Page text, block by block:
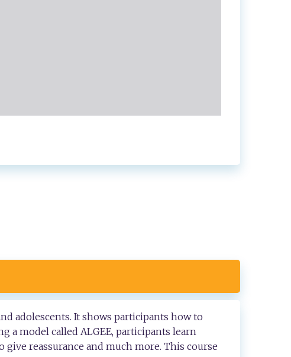
adolescents. It shows participants how to
a model called ALGEE, participants learn
reassurance and much more. This course